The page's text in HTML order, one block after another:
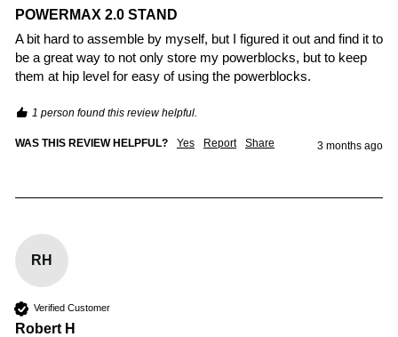
POWERMAX 2.0 STAND
A bit hard to assemble by myself, but I figured it out and find it to
be a great way to not only store my powerblocks, but to keep
them at hip level for easy of using the powerblocks.
1 person found this review helpful.
WAS THIS REVIEW HELPFUL? Yes Report Share 3 months ago
RH
Verified Customer
Robert H